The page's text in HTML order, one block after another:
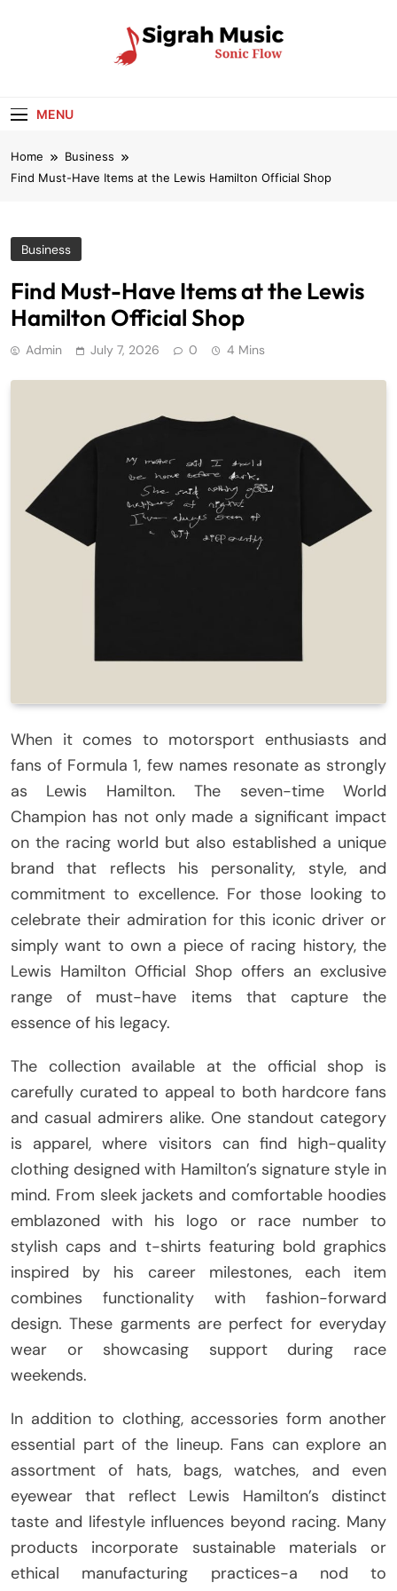
MENU
Home
Business
Find Must-Have Items at the Lewis Hamilton Official Shop
Business
Find Must-Have Items at the Lewis
Hamilton Official Shop
Admin July 7, 2026 0 4 Mins
When it comes to motorsport enthusiasts and
fans of Formula 1, few names resonate as strongly
as Lewis Hamilton. The seven-time World
Champion has not only made a significant impact
on the racing world but also established a unique
brand that reflects his personality, style, and
commitment to excellence. For those looking to
celebrate their admiration for this iconic driver or
simply want to own a piece of racing history, the
Lewis Hamilton Official Shop offers an exclusive
range of must-have items that capture the
essence of his legacy.
The collection available at the official shop is
carefully curated to appeal to both hardcore fans
and casual admirers alike. One standout category
is apparel, where visitors can find high-quality
clothing designed with Hamilton’s signature style in
mind. From sleek jackets and comfortable hoodies
emblazoned with his logo or race number to
stylish caps and t-shirts featuring bold graphics
inspired by his career milestones, each item
combines functionality with fashion-forward
design. These garments are perfect for everyday
wear or showcasing support during race
weekends.
In addition to clothing, accessories form another
essential part of the lineup. Fans can explore an
assortment of hats, bags, watches, and even
eyewear that reflect Lewis Hamilton’s distinct
taste and lifestyle influences beyond racing. Many
products incorporate sustainable materials or
ethical manufacturing practices-a nod to